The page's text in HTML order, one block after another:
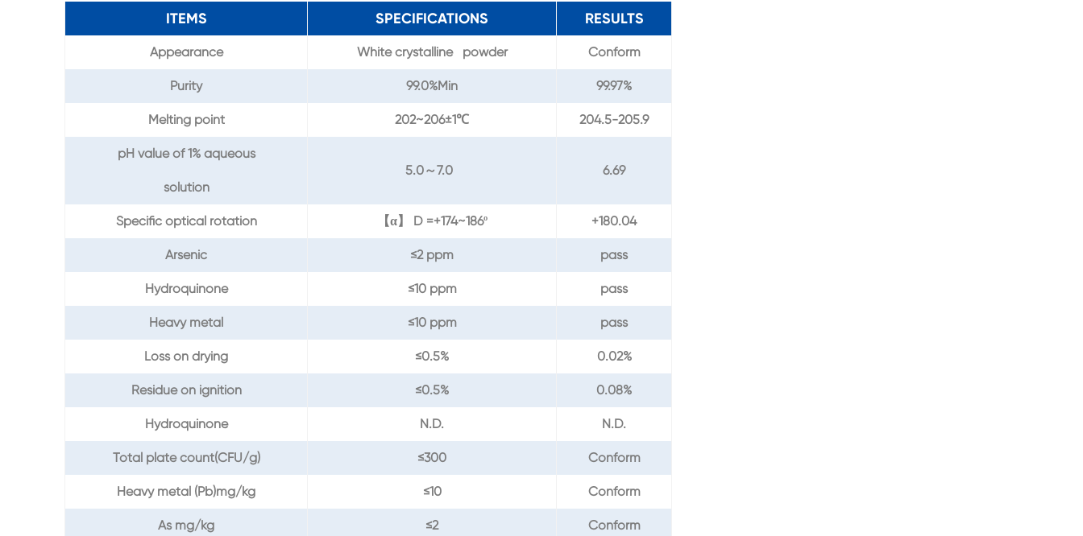
ITEMS SPECIFICATIONS RESULTS
Appearance White crystalline powder Conform
Purity 99.0%Min 99.97%
Melting point 202~206±1℃ 204.5-205.9
pH value of 1% aqueous
solution
5.0～7.0 6.69
Specific optical rotation 【α】 D =+174~186º +180.04
Arsenic ≤2 ppm pass
Hydroquinone ≤10 ppm pass
Heavy metal ≤10 ppm pass
Loss on drying ≤0.5% 0.02%
Residue on ignition ≤0.5% 0.08%
Hydroquinone N.D. N.D.
Total plate count(CFU/g) ≤300 Conform
Heavy metal (Pb)mg/kg ≤10 Conform
As mg/kg ≤2 Conform